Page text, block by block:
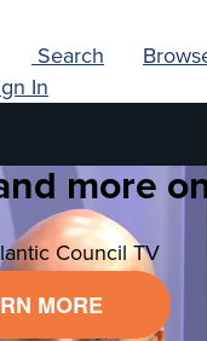
Search
In
more
Council TV
MORE